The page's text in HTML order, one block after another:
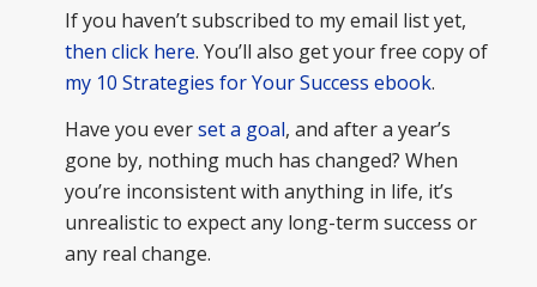
If you haven’t subscribed to my email list yet,
then click here. You’ll also get your free copy of
my 10 Strategies for Your Success ebook.
Have you everset a goal, and after a year’s
gone by, nothing much has changed? When
you’re inconsistent with anything in life, it’s
unrealistic to expect any long-term success or
any real change.